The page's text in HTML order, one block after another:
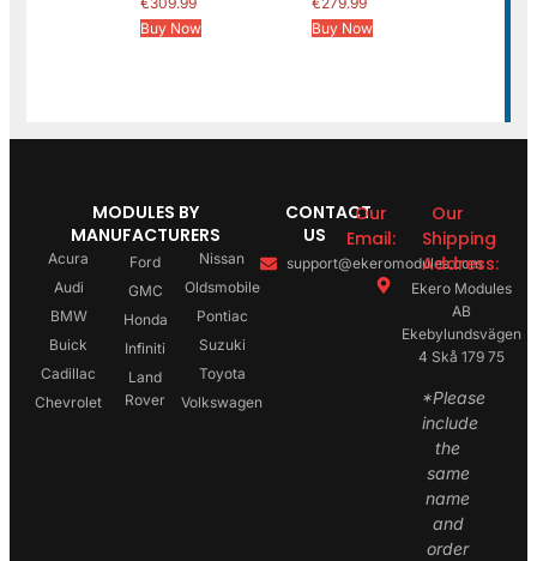
Buy Now
Buy Now
MODULES BY
MANUFACTURERS
Acura
Audi
BMW
Buick
Cadillac
Chevrolet
Ford
GMC
Honda
Infiniti
Land
Rover
Nissan
Oldsmobile
Pontiac
Suzuki
Toyota
Volkswagen
CONTACT
US
Our
Email:
support@ekeromodules.com
Our
Shipping
Address:
Ekero Modules
AB
Ekebylundsvägen
4 Skå 179 75
*Please
include
the
same
name
and
order